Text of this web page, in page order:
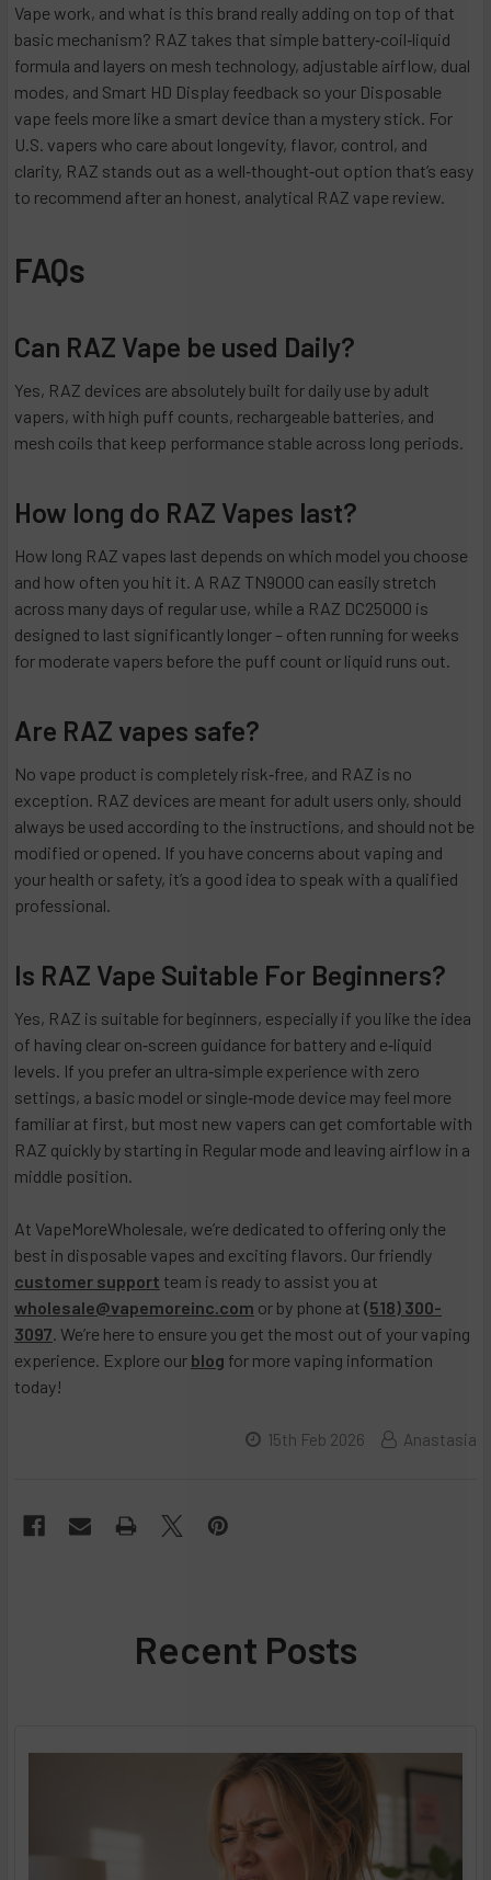
Vape work, and what is this brand really adding on top of that
basic mechanism? RAZ takes that simple battery‑coil‑liquid
formula and layers on mesh technology, adjustable airflow, dual
modes, and Smart HD Display feedback so your Disposable
vape feels more like a smart device than a mystery stick. For
U.S. vapers who care about longevity, flavor, control, and
clarity, RAZ stands out as a well‑thought‑out option that’s easy
to recommend after an honest, analytical RAZ vape review.
FAQs
Can RAZ Vape be used Daily?
Yes, RAZ devices are absolutely built for daily use by adult
vapers, with high puff counts, rechargeable batteries, and
mesh coils that keep performance stable across long periods.
How long do RAZ Vapes last?
How long RAZ vapes last depends on which model you choose
and how often you hit it. A RAZ TN9000 can easily stretch
across many days of regular use, while a RAZ DC25000 is
designed to last significantly longer – often running for weeks
for moderate vapers before the puff count or liquid runs out.
Are RAZ vapes safe?
No vape product is completely risk‑free, and RAZ is no
exception. RAZ devices are meant for adult users only, should
always be used according to the instructions, and should not be
modified or opened. If you have concerns about vaping and
your health or safety, it’s a good idea to speak with a qualified
professional.
Is RAZ Vape Suitable For Beginners?
Yes, RAZ is suitable for beginners, especially if you like the idea
of having clear on‑screen guidance for battery and e‑liquid
levels. If you prefer an ultra‑simple experience with zero
settings, a basic model or single‑mode device may feel more
familiar at first, but most new vapers can get comfortable with
RAZ quickly by starting in Regular mode and leaving airflow in a
middle position.
At VapeMoreWholesale, we’re dedicated to offering only the
best in disposable vapes and exciting flavors. Our friendly
customer support team is ready to assist you at
wholesale@vapemoreinc.com or by phone at (518) 300-
3097. We’re here to ensure you get the most out of your vaping
experience. Explore our blog for more vaping information
today!
15th Feb 2026 Anastasia
Recent Posts